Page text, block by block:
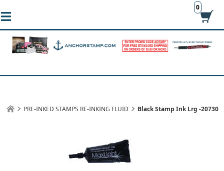
0
PRE-INKED STAMPS RE-INKING FLUID Black Stamp Ink Lrg -20730